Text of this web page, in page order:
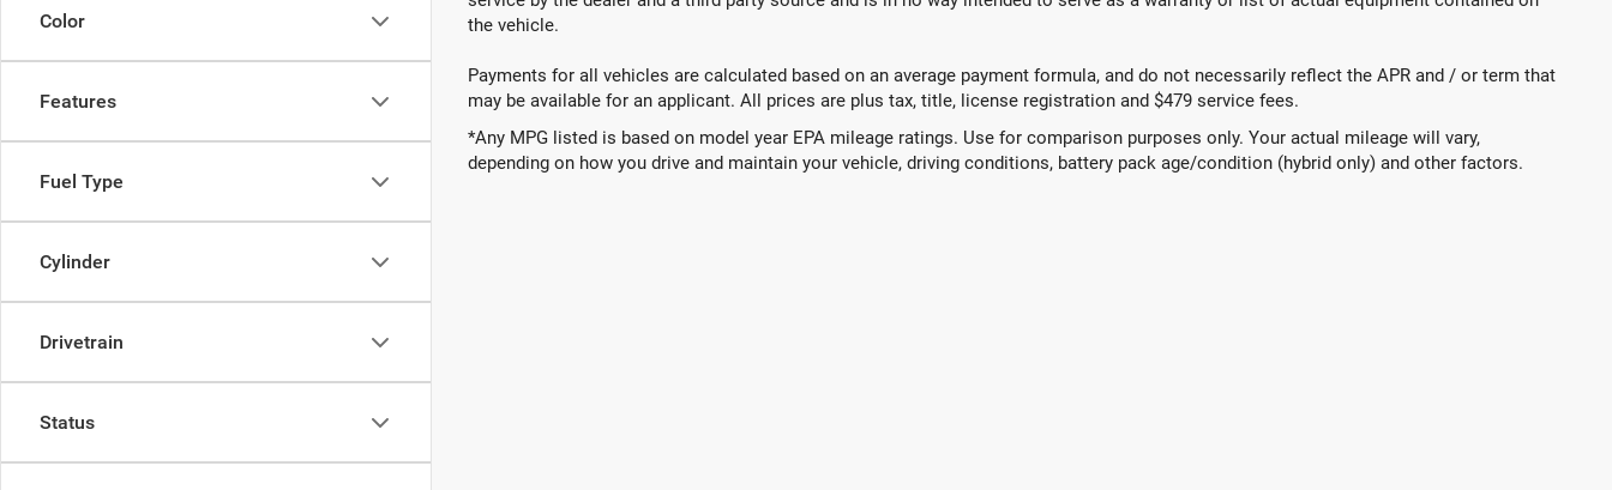
Color
Features
Fuel Type
Cylinder
Drivetrain
Status
the vehicle.
Payments for all vehicles are calculated based on an average payment formula, and do not necessarily reflect the APR and / or term that
may be available for an applicant. All prices are plus tax, title, license registration and $479 service fees.
*Any MPG listed is based on model year EPA mileage ratings. Use for comparison purposes only. Your actual mileage will vary,
depending on how you drive and maintain your vehicle, driving conditions, battery pack age/condition (hybrid only) and other factors.